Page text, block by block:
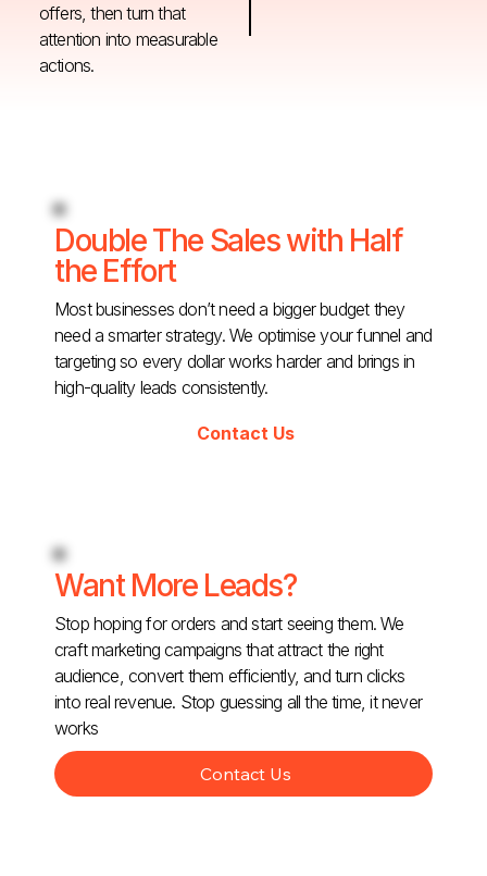
offers, then turn that
attention into measurable
actions.
Double The Sales with Half
the Effort
Most businesses don’t need a bigger budget they
need a smarter strategy. We optimise your funnel and
targeting so every dollar works harder and brings in
high-quality leads consistently.
Contact Us
Want More Leads?
Stop hoping for orders and start seeing them. We
craft marketing campaigns that attract the right
audience, convert them efficiently, and turn clicks
into real revenue. Stop guessing all the time, it never
works
Contact Us